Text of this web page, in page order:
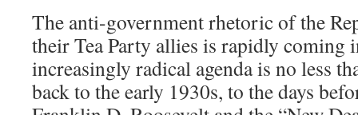
The anti-government rhetoric of the
their Tea Party allies is rapidly
increasingly radical agenda is no less
back to the early 1930s, to the days